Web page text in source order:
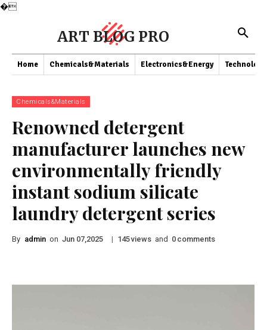
�
ART BLOG PRO
Home Chemicals&Materials Electronics&Energy Technology
Chemicals&Materials
Renowned detergent
manufacturer launches new
environmentally friendly
instant sodium silicate
laundry detergent series
By admin on Jun 07,2025 | 145views and 0 comments